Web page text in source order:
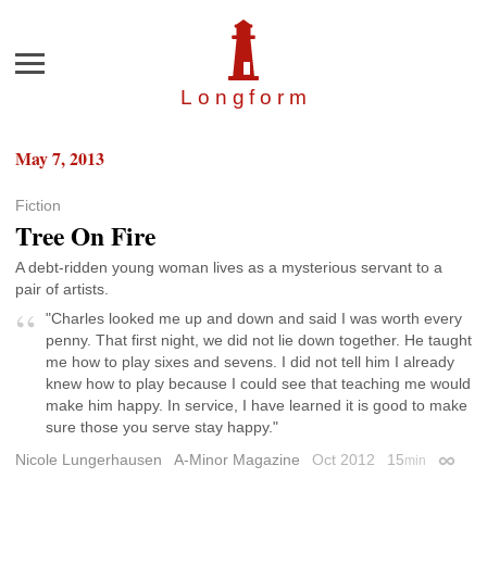
Longfor m
Menu
May 7, 2013
Fiction
Tree On Fire
A debt-ridden young woman lives as a mysterious servant to a
pair of artists.
"Charles looked me up and down and said I was worth every
penny. That first night, we did not lie down together. He taught
me how to play sixes and sevens. I did not tell him I already
knew how to play because I could see that teaching me would
make him happy. In service, I have learned it is good to make
sure those you serve stay happy."
Nicole Lungerhausen
A-Minor Magazine Oct 2012 15min